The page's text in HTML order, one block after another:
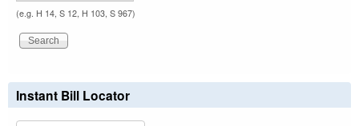
(e.g. H 14, S 12, H 103, S 967)
Instant Bill Locator